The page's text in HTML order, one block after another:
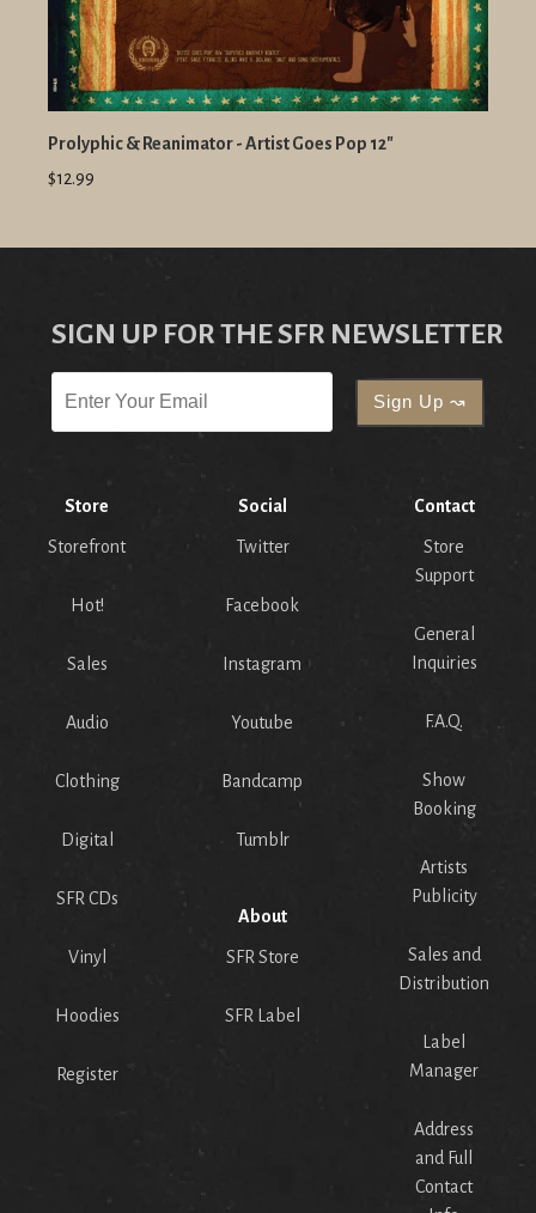
Prolyphic & Reanimator - Artist Goes Pop 12"
$12.99
SIGN UP FOR THE SFR NEWSLETTER
Store
Storefront
Hot!
Sales
Audio
Clothing
Digital
SFR CDs
Vinyl
Hoodies
Register
Social
Twitter
Facebook
Instagram
Youtube
Bandcamp
Tumblr
About
SFR Store
SFR Label
Contact
Store
Support
General
Inquiries
F.A.Q.
Show
Booking
Artists
Publicity
Sales and
Distribution
Label
Manager
Address
and Full
Contact